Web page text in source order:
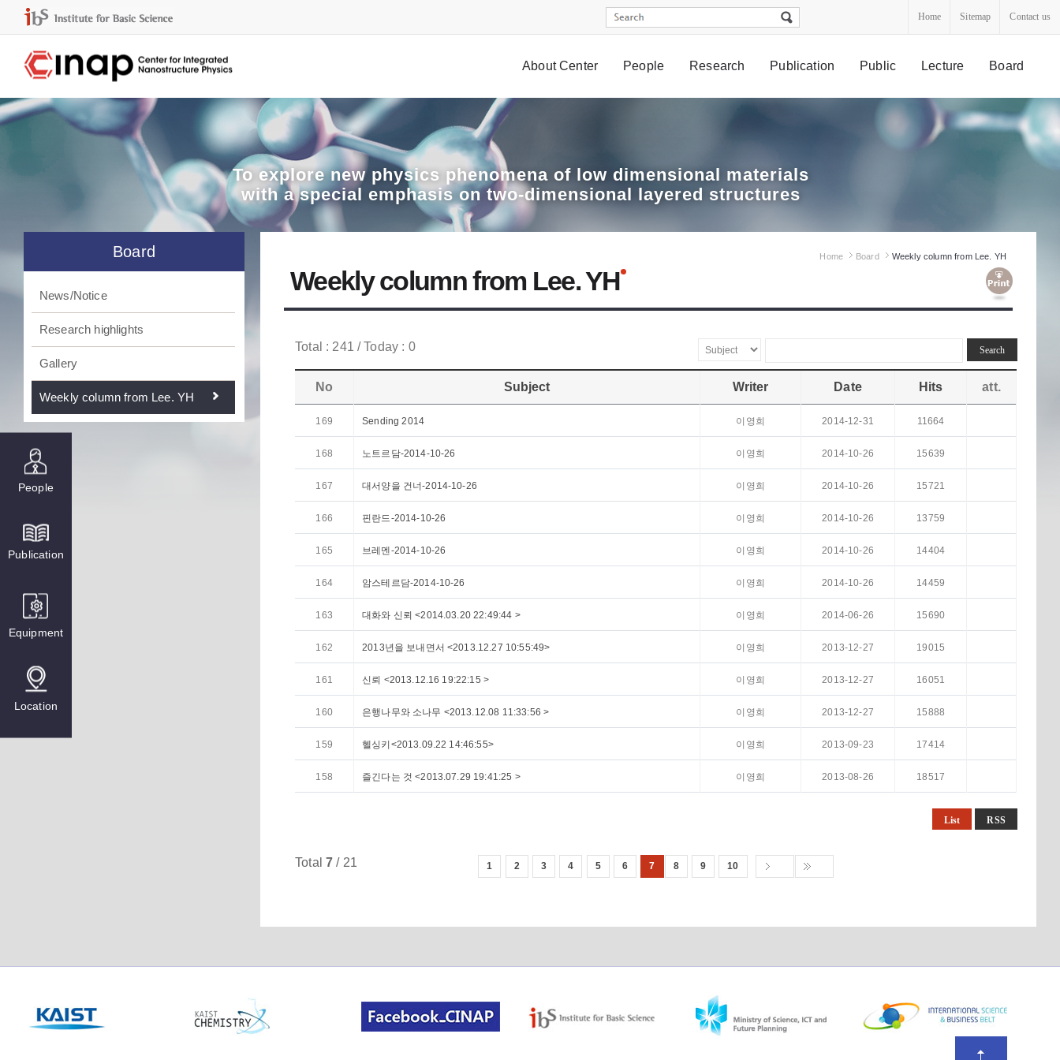
Home Sitemap Contact us
About Center People Research Publication Public Lecture Board
People
Publication
Equipment
Location
To explorenew physics phenomena of low dimensional materials
with a special emphasis on two-dimensional layered structures
Board
News/Notice
Research highlights
Gallery
Weekly column from Lee. YH
Home Board Weekly column from Lee. YH
Weekly column from Lee. YH
Total : 241 / Today : 0
No Subject Writer Date Hits att.
169 Sending 2014 이영희 2014-12-31 11664
168 노트르담-2014-10-26 이영희 2014-10-26 15639
167 대서양을 건너-2014-10-26 이영희 2014-10-26 15721
166 핀란드-2014-10-26 이영희 2014-10-26 13759
165 브레멘-2014-10-26 이영희 2014-10-26 14404
164 암스테르담-2014-10-26 이영희 2014-10-26 14459
163 대화와 신뢰 <2014.03.20 22:49:44 > 이영희 2014-06-26 15690
162 2013년을 보내면서 <2013.12.27 10:55:49> 이영희 2013-12-27 19015
161 신뢰 <2013.12.16 19:22:15 > 이영희 2013-12-27 16051
160 은행나무와 소나무 <2013.12.08 11:33:56 > 이영희 2013-12-27 15888
159 헬싱키<2013.09.22 14:46:55> 이영희 2013-09-23 17414
158 즐긴다는 것 <2013.07.29 19:41:25 > 이영희 2013-08-26 18517
List RSS
Total7 / 21 1 2 3 4 5 6 7 8 9 10